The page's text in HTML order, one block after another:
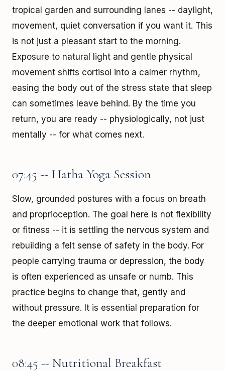
tropical garden and surrounding lanes -- daylight,
movement, quiet conversation if you want it. This
is not just a pleasant start to the morning.
Exposure to natural light and gentle physical
movement shifts cortisol into a calmer rhythm,
easing the body out of the stress state that sleep
can sometimes leave behind. By the time you
return, you are ready -- physiologically, not just
mentally -- for what comes next.
07:45 -- Hatha Yoga Session
Slow, grounded postures with a focus on breath
and proprioception. The goal here is not flexibility
or fitness -- it is settling the nervous system and
rebuilding a felt sense of safety in the body. For
people carrying trauma or depression, the body
is often experienced as unsafe or numb. This
practice begins to change that, gently and
without pressure. It is essential preparation for
the deeper emotional work that follows.
08:45 -- Nutritional Breakfast